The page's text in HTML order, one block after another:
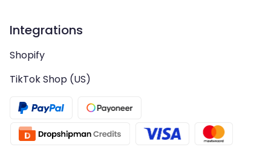
Integrations
Shopify
TikTok Shop (US)